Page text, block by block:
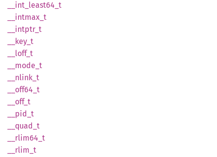
int_ least64_ t
intmax_ t
intptr_ t
__key_t
loff_ t
mode_ t
nlink_ t
off64_ t
__off_t
__pid_t
quad_ t
rlim64_ t
rlim_ t